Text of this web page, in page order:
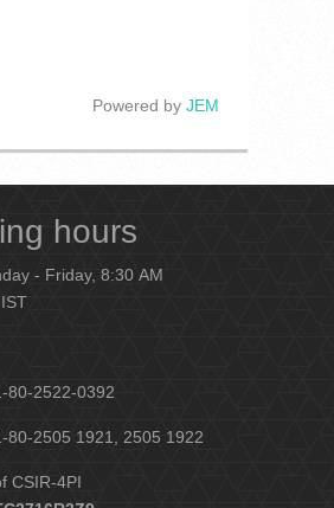
Powered by JEM
hours
- Friday, 8:30 AM
80-2522-0392
80-2505 1921, 2505 1922
CSIR-4PI